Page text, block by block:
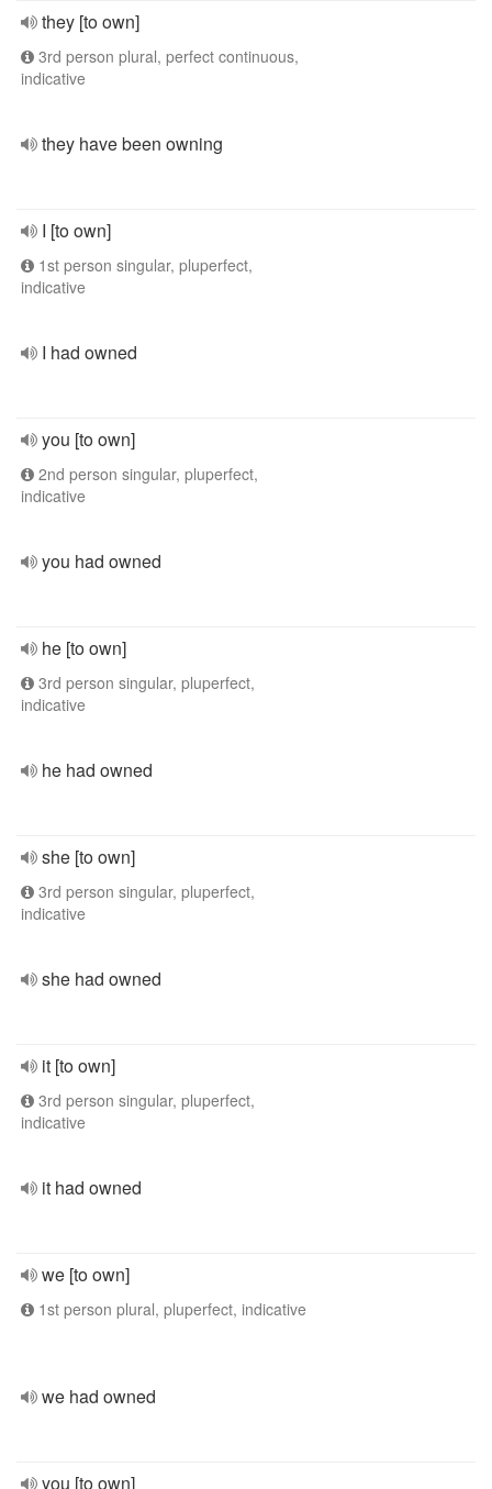
they [to own]
3rd person plural, perfect continuous,
indicative
they have been owning
I [to own]
1st person singular, pluperfect,
indicative
I had owned
you [to own]
2nd person singular, pluperfect,
indicative
you had owned
he [to own]
3rd person singular, pluperfect,
indicative
he had owned
she [to own]
3rd person singular, pluperfect,
indicative
she had owned
it [to own]
3rd person singular, pluperfect,
indicative
it had owned
we [to own]
1st person plural, pluperfect, indicative
we had owned
you [to own]